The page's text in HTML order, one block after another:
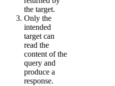
the target.
Only the
intended
target can
read the
content of the
query and
produce a
response.